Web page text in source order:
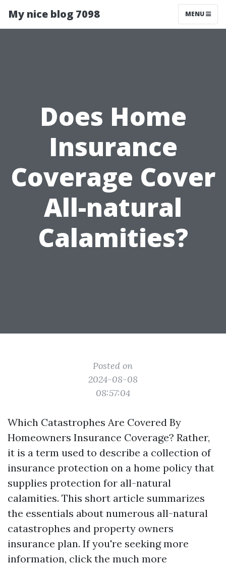
My nice blog 7098 MENU
Does Home
Insurance
Coverage Cover
All-natural
Calamities?
Posted on
2024-08-08
08:57:04
Which Catastrophes Are Covered By
Homeowners Insurance Coverage? Rather,
it is a term used to describe a collection of
insurance protection on a home policy that
supplies protection for all-natural
calamities. This short article summarizes
the essentials about numerous all-natural
catastrophes and property owners
insurance plan. If you're seeking more
information, click the much more